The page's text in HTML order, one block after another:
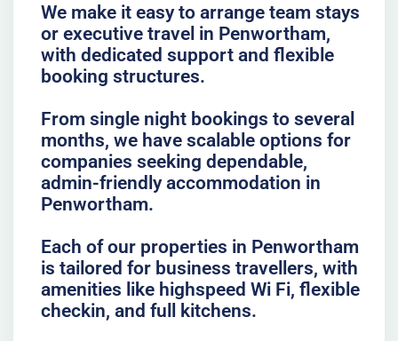
We make it easy to arrange team stays
or executive travel in Penwortham,
with dedicated support and flexible
booking structures.
From single night bookings to several
months, we have scalable options for
companies seeking dependable,
admin-friendly accommodation in
Penwortham.
Each of our properties in Penwortham
is tailored for business travellers, with
amenities like highspeed Wi Fi, flexible
checkin, and full kitchens.